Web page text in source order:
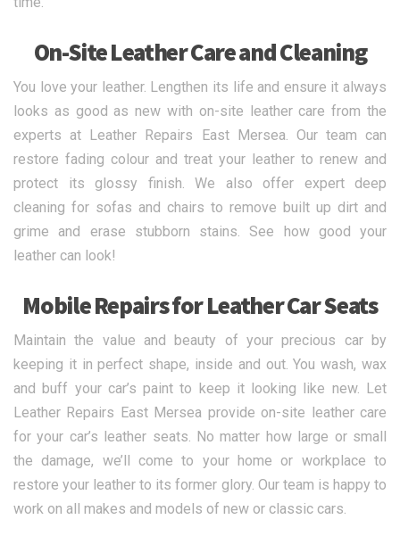
On-Site Leather Care and Cleaning
You love your leather. Lengthen its life and ensure it always
looks as good as new with on-site leather care from the
experts at Leather Repairs East Mersea. Our team can
restore fading colour and treat your leather to renew and
protect its glossy finish. We also offer expert deep
cleaning for sofas and chairs to remove built up dirt and
grime and erase stubborn stains. See how good your
leather can look!
Mobile Repairs for Leather Car Seats
Maintain the value and beauty of your precious car by
keeping it in perfect shape, inside and out. You wash, wax
and buff your car’s paint to keep it looking like new. Let
Leather Repairs East Mersea provide on-site leather care
for your car’s leather seats. No matter how large or small
the damage, we’ll come to your home or workplace to
restore your leather to its former glory. Our team is happy to
work on all makes and models of new or classic cars.